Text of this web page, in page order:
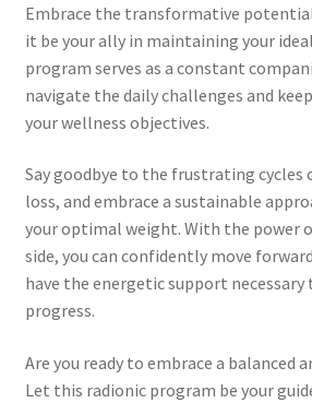
Embrace the transformative
it be your ally in maintaining your
program serves as a constant
navigate the daily challenges and
your wellness objectives.
Say goodbye to the frustrating cycles
loss, and embrace a sustainable
your optimal weight. With the power
side, you can confidently move
have the energetic support necessary
progress.
Are you ready to embrace a balanced
Let this radionic program be your